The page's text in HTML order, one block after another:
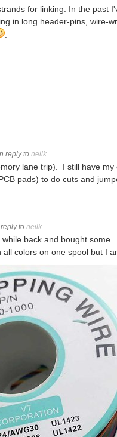
for linking. In the past
in long header-pins, wire-
reply to neilk
lane trip). I still have
pads) to do cuts and
to neilk
back and bought
colors on one spool but I